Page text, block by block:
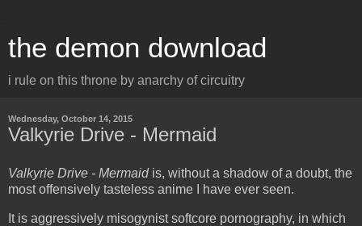
the demon download
i rule on this throne by anarchy of circuitry
Wednesday, October 14, 2015
Valkyrie Drive - Mermaid
Valkyrie Drive - Mermaidis, without a shadow of a doubt, the
most offensively tasteless anime I have ever seen.
It is aggressively misogynist softcore pornography, in which